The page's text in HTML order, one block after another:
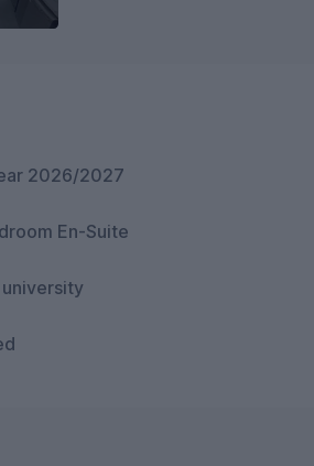
2026/2027
En-Suite